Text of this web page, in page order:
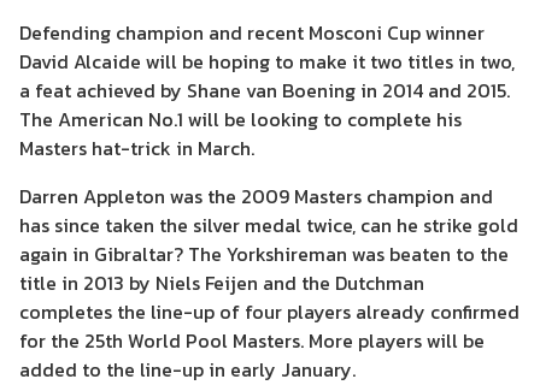
Defending champion and recent Mosconi Cup winner
David Alcaide will be hoping to make it two titles in two,
a feat achieved by Shane van Boening in 2014 and 2015.
The American No.1 will be looking to complete his
Masters hat-trick in March.
Darren Appleton was the 2009 Masters champion and
has since taken the silver medal twice, can he strike gold
again in Gibraltar? The Yorkshireman was beaten to the
title in 2013 by Niels Feijen and the Dutchman
completes the line-up of four players already confirmed
for the 25th World Pool Masters. More players will be
added to the line-up in early January.